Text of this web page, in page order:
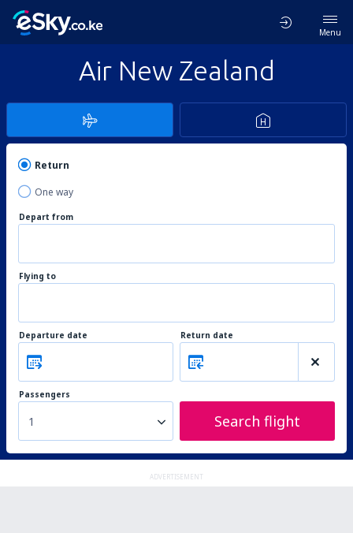
Menu
Air New Zealand
Return
One way
Depart from
Flying to
Departure date Return date
Passengers
1 Search flight
ADVERTISEMENT